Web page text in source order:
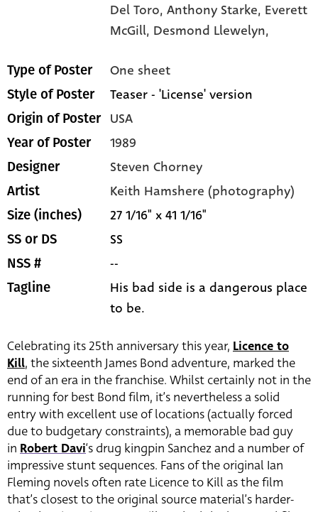
Del Toro,Anthony Starke, Everett
McGill, Desmond Llewelyn,
Type of Poster One sheet
Style of Poster Teaser - 'License' version
Origin of Poster USA
Year of Poster 1989
Designer Steven Chorney
Artist Keith Hamshere (photography)
Size (inches) 27 1/16" x 41 1/16"
SS or DS SS
NSS # --
Tagline
His bad side is a dangerous place
to be.
Celebrating its 25th anniversary this year, Licence to
Kill, the sixteenth James Bond adventure, marked the
end of an era in the franchise. Whilst certainly not in the
running for best Bond film, it’s nevertheless a solid
entry with excellent use of locations (actually forced
due to budgetary constraints), a memorable bad guy
in Robert Davi‘s drug kingpin Sanchez and a number of
impressive stunt sequences. Fans of the original Ian
Fleming novels often rate Licence to Kill as the film
that’s closest to the original source material’s harder-